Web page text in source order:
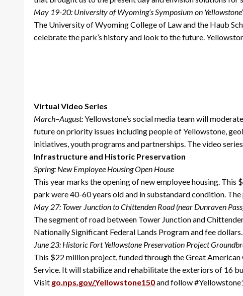
May 19-20: University of Wyoming’s Symposium on
The University of Wyoming College of Law and the Haub
celebrate the park’s history and look to the future.
Virtual Video Series
March–August:Yellowstone’s social media team will
future on priority issues including people of Yellowstone,
initiatives, youth programs and partnerships. The video
Infrastructure and Historic Preservation
Spring: New Employee Housing Open House
This year marks the opening of new employee housing.
park were 40-60 years old and in substandard condition.
May 27: Tower Junction to Chittenden Road (near Dunraven
The segment of road between Tower Junction and
Nationally Significant Federal Lands Program and fee dollars.
June 23: Historic Fort Yellowstone Preservation Project
This $22 million project, funded through the Great
Service. It will stabilize and rehabilitate the exteriors of 16
Visit go.nps.gov/Yellowstone150and follow